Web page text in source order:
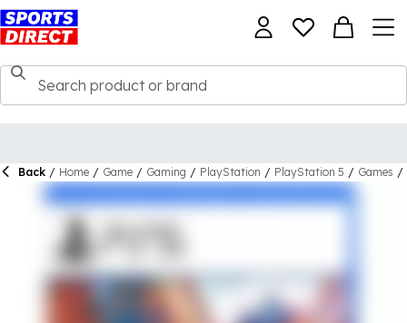
Back / Home / Game / Gaming / PlayStation / PlayStation 5 / Games /